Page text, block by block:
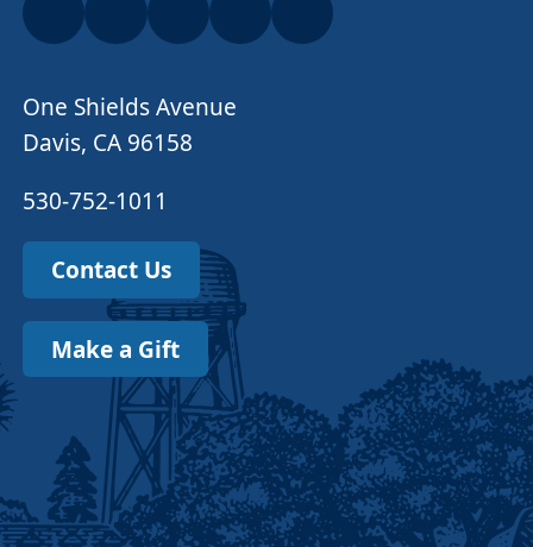
One Shields Avenue
Davis, CA 96158
530-752-1011
Contact Us
Make a Gift